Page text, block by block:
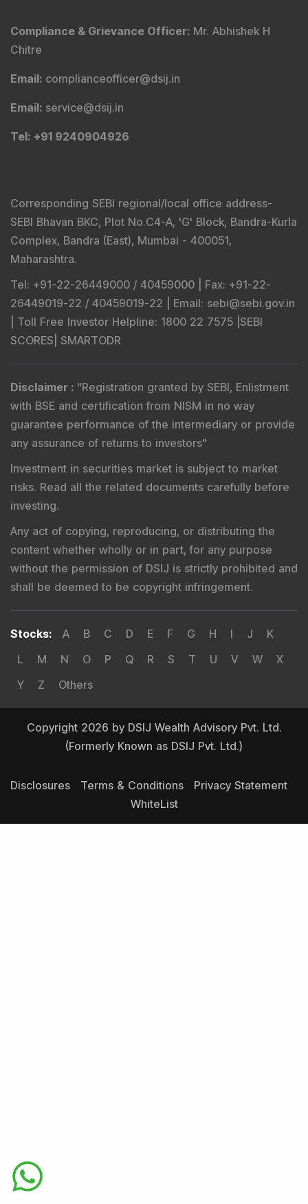
Compliance & Grievance Officer: Mr. Abhishek H
Chitre
Email: complianceofficer@dsij.in
Email: service@dsij.in
Tel: +91 9240904926
Corresponding SEBI regional/local office address-
SEBI Bhavan BKC, Plot No.C4-A, 'G' Block, Bandra-Kurla
Complex, Bandra (East), Mumbai - 400051,
Maharashtra.
Tel: +91-22-26449000 / 40459000 | Fax: +91-22-
26449019-22 / 40459019-22 | Email: sebi@sebi.gov.in
Toll Free Investor Helpline: 1800 22 7575 | SEBI
SCORES SMARTODR
Disclaimer : "Registration granted by SEBI, Enlistment
with BSE and certification from NISM in no way
guarantee performance of the intermediary or provide
any assurance of returns to investors"
Investment in securities market is subject to market
risks. Read all the related documents carefully before
investing.
Any act of copying, reproducing, or distributing the
content whether wholly or in part, for any purpose
without the permission of DSIJ is strictly prohibited and
shall be deemed to be copyright infringement.
Stocks: A B C D E F G H I J
K
L
M N O P Q R S T U V W
X
Y
Z Others
Copyright 2026 by DSIJ Wealth Advisory Pvt. Ltd.
(Formerly Known as DSIJ Pvt. Ltd.)
Disclosures Terms & Conditions
Privacy Statement
WhiteList